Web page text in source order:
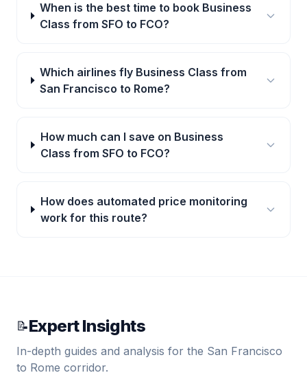
When is the best time to book Business
Class from SFO to FCO?
Which airlines fly Business Class from
San Francisco to Rome?
How much can I save on Business
Class from SFO to FCO?
How does automated price monitoring
work for this route?
📝Expert Insights
In-depth guides and analysis for the San Francisco
to Rome corridor.